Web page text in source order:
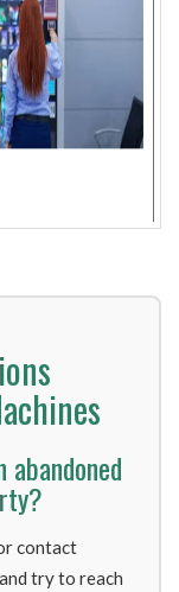
contact
try to reach